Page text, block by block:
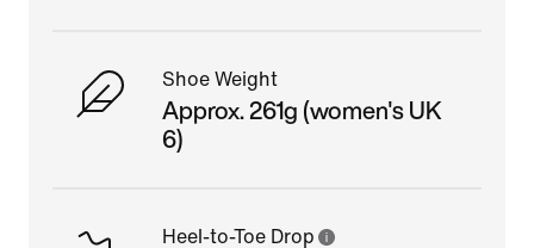
Shoe Weight
Approx. 261g (women's UK
6)
Heel-to-Toe Drop